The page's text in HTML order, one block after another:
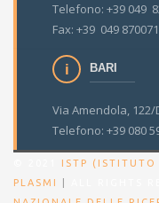
Telefono: +39 049
Fax: +39 049
BARI
Via Amendola, 122/
Telefono: +39 080
ISTP (ISTITUTO
PLASMI